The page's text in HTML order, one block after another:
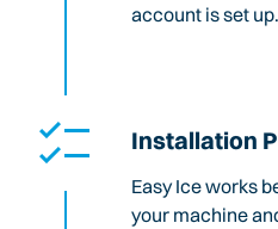
account is set up.
Installation
Easy Ice works
your machine